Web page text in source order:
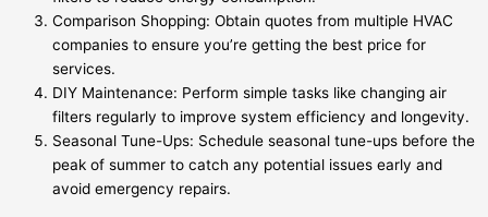
Comparison Shopping: Obtain quotes from multiple HVAC
companies to ensure you’re getting the best price for
services.
DIY Maintenance: Perform simple tasks like changing air
filters regularly to improve system efficiency and longevity.
Seasonal Tune-Ups: Schedule seasonal tune-ups before the
peak of summer to catch any potential issues early and
avoid emergency repairs.